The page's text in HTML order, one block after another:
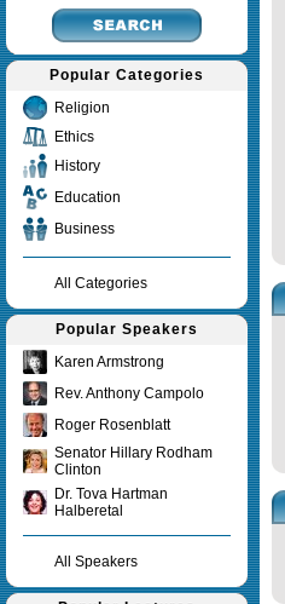
Popular Categories
Religion
Ethics
History
Education
Business
All Categories
Popular Speakers
Karen Armstrong
Rev. Anthony Campolo
Roger Rosenblatt
Senator Hillary Rodham
Clinton
Dr. Tova Hartman
Halberetal
All Speakers